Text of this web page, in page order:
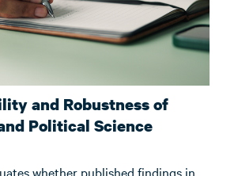
and Robustness of
Political Science
whether published findings in